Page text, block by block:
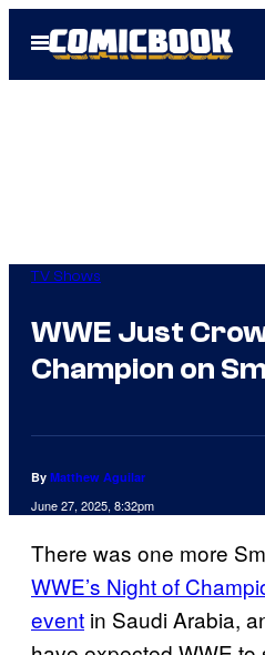
Open
Menu
TV Shows
WWE Just
Champion on
By Matthew Aguilar
June 27, 2025, 8:32pm
There was one more
WWE’s Night of
event in Saudi Arabia,